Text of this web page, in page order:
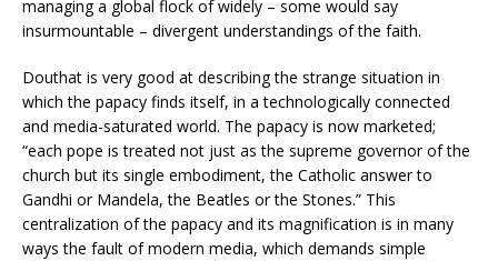
managing a global flock of widely – some would say
insurmountable – divergent understandings of the faith.
Douthat is very good at describing the strange situation in
which the papacy finds itself, in a technologically connected
and media-saturated world. The papacy is now marketed;
“each pope is treated not just as the supreme governor of the
church but its single embodiment, the Catholic answer to
Gandhi or Mandela, the Beatles or the Stones.” This
centralization of the papacy and its magnification is in many
ways the fault of modern media, which demands simple